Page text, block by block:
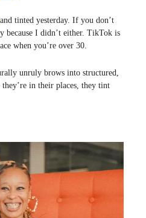
and tinted yesterday. If you don’t
because I didn’t either. TikTok is
when you’re over 30.
unruly brows into structured,
in their places, they tint